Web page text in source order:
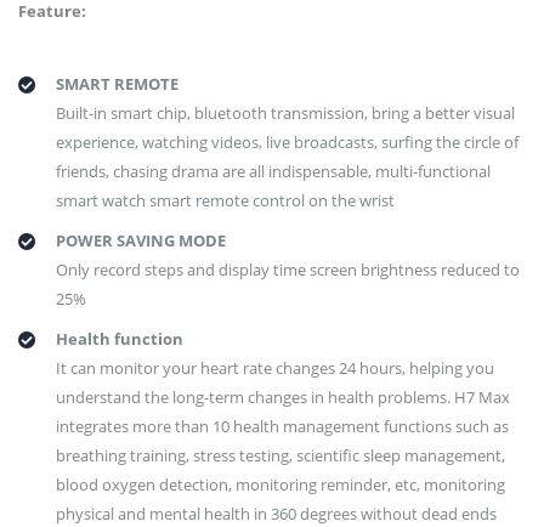
Feature:
SMART REMOTE
Built-in smart chip, bluetooth transmission, bring a better visual
experience, watching videos, live broadcasts, surfing the circle of
friends, chasing drama are all indispensable, multi-functional
smart watch smart remote control on the wrist
POWER SAVING MODE
Only record steps and display time screen brightness reduced to
25%
Health function
It can monitor your heart rate changes 24 hours, helping you
understand the long-term changes in health problems. H7 Max
integrates more than 10 health management functions such as
breathing training, stress testing, scientific sleep management,
blood oxygen detection, monitoring reminder, etc, monitoring
physical and mental health in 360 degrees without dead ends